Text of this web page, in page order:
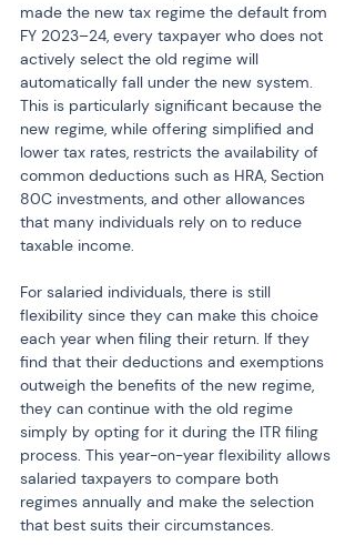
made the new tax regime the default from
FY 2023–24, every taxpayer who does not
actively select the old regime will
automatically fall under the new system.
This is particularly significant because the
new regime, while offering simplified and
lower tax rates, restricts the availability of
common deductions such as HRA, Section
80C investments, and other allowances
that many individuals rely on to reduce
taxable income.
For salaried individuals, there is still
flexibility since they can make this choice
each year when filing their return. If they
find that their deductions and exemptions
outweigh the benefits of the new regime,
they can continue with the old regime
simply by opting for it during the ITR filing
process. This year-on-year flexibility allows
salaried taxpayers to compare both
regimes annually and make the selection
that best suits their circumstances.